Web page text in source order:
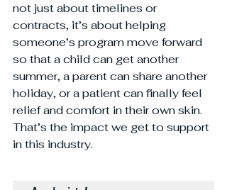
not just about timelines or
contracts, it’s about helping
someone’s program move forward
so that a child can get another
summer, a parent can share another
holiday, or a patient can finally feel
relief and comfort in their own skin.
That’s the impact we get to support
in this industry.